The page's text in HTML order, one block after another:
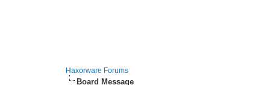
Haxorware Forums
Board Message